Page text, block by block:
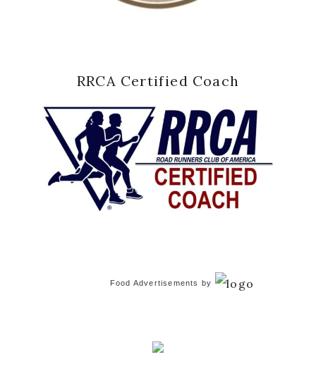
RRCA Certified Coach
Food Advertisements by